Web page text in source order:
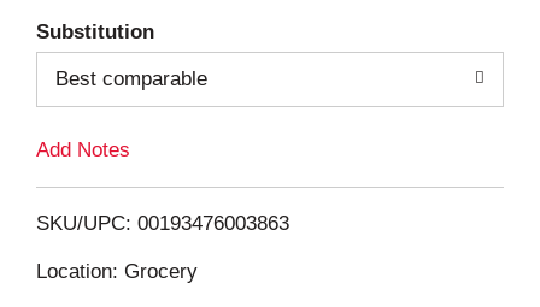
i
Substitution
Best comparable
Add Notes
SKU/UPC: 00193476003863
Location: Grocery